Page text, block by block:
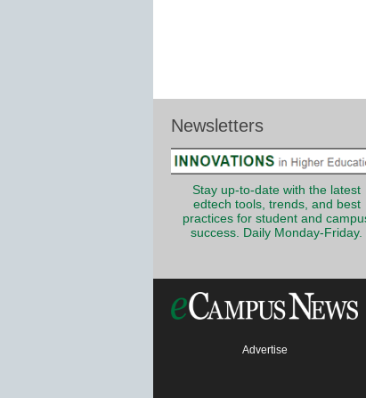
Newsletters
Stay up-to-date with the latest
edtech tools, trends, and best
practices for student and
success. Daily Monday-Friday.
Advertise